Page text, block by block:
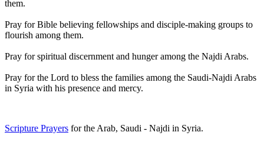
them.
Pray for Bible believing fellowships and disciple-making groups to
flourish among them.
Pray for spiritual discernment and hunger among the Najdi Arabs.
Pray for the Lord to bless the families among the Saudi-Najdi Arabs
in Syria with his presence and mercy.
Scripture Prayers for the Arab, Saudi - Najdi in Syria.